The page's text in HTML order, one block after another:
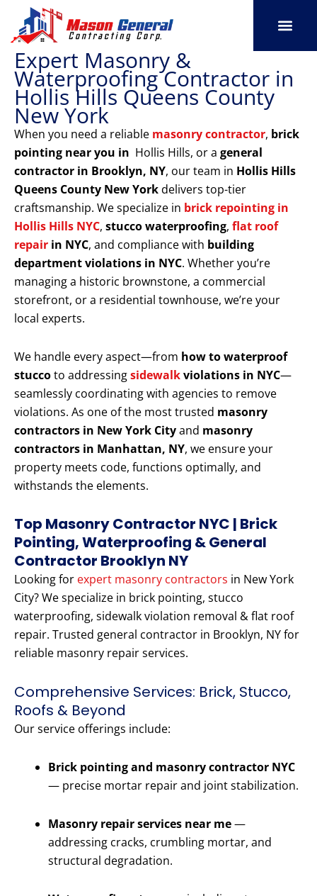
content
Expert Masonry &
Waterproofing Contractor in
Hollis Hills Queens County
New York
When you need a reliable masonry contractor, brick
pointing near you in Hollis Hills, or a general
contractor in Brooklyn, NY, our team in Hollis Hills
Queens County New Yorkdelivers top-tier
craftsmanship. We specialize in brick repointing in
Hollis Hills NYC, stucco waterproofing, flat roof
repair in NYC, and compliance with building
department violations in NYC. Whether you’re
managing a historic brownstone, a commercial
storefront, or a residential townhouse, we’re your
local experts.
We handle every aspect—from how to waterproof
stuccoto addressingsidewalkviolations in NYC—
seamlessly coordinating with agencies to remove
violations. As one of the most trusted masonry
contractors in New York Cityand masonry
contractors in Manhattan, NY, we ensure your
property meets code, functions optimally, and
withstands the elements.
Top Masonry Contractor NYC | Brick
Pointing, Waterproofing & General
Contractor Brooklyn NY
Looking for expert masonry contractors in New York
City? We specialize in brick pointing, stucco
waterproofing, sidewalk violation removal & flat roof
repair. Trusted general contractor in Brooklyn, NY for
reliable masonry repair services.
Comprehensive Services: Brick, Stucco,
Roofs & Beyond
Our service offerings include:
Brick pointing and masonry contractor NYC
— precise mortar repair and joint stabilization.
Masonry repair services near me—
addressing cracks, crumbling mortar, and
structural degradation.